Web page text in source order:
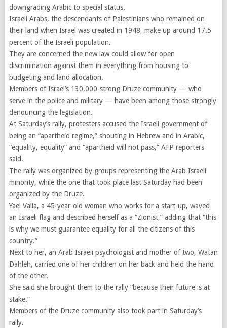
downgrading Arabic to special status.
Israeli Arabs, the descendants of Palestinians who remained on
their land when Israel was created in 1948, make up around 17.5
percent of the Israeli population.
They are concerned the new law could allow for open
discrimination against them in everything from housing to
budgeting and land allocation.
Members of Israel’s 130,000-strong Druze community — who
serve in the police and military — have been among those strongly
denouncing the legislation.
At Saturday’s rally, protesters accused the Israeli government of
being an “apartheid regime,” shouting in Hebrew and in Arabic,
“equality, equality” and “apartheid will not pass,” AFP reporters
said.
The rally was organized by groups representing the Arab Israeli
minority, while the one that took place last Saturday had been
organized by the Druze.
Yael Valia, a 45-year-old woman who works for a start-up, waved
an Israeli flag and described herself as a “Zionist,” adding that “this
is why we must guarantee equality for all the citizens of this
country.”
Next to her, an Arab Israeli psychologist and mother of two, Watan
Dahleh, carried one of her children on her back and held the hand
of the other.
She said she brought them to the rally “because their future is at
stake.”
Members of the Druze community also took part in Saturday’s
rally.